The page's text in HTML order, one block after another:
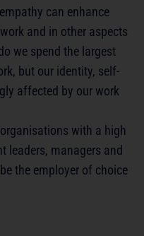
can enhance
and in other aspects
we spend the largest
but our identity, self-
affected by our work
with a high
leaders, managers and
the employer of choice